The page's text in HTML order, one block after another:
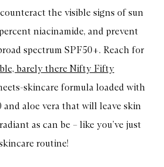
the visible signs of sun
niacinamide, and prevent
spectrum SPF50+. Reach for
barely there Nifty Fifty
skincare formula loaded with
and aloe vera that will leave skin
as can be – like you’ve just
routine!